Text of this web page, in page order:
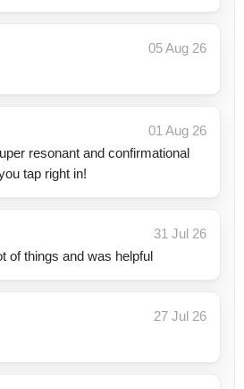
05 Aug 26
01 Aug 26
resonant and confirmational
tap right in!
31 Jul 26
of things and was helpful
27 Jul 26